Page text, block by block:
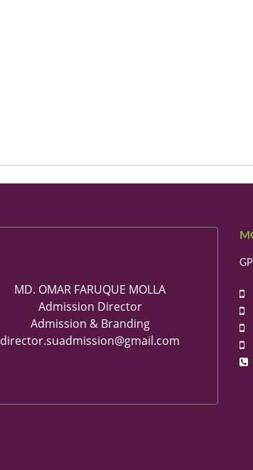
MD. OMAR FARUQUE MOLLA
Admission Director
Admission & Branding
director.suadmission@gmail.com